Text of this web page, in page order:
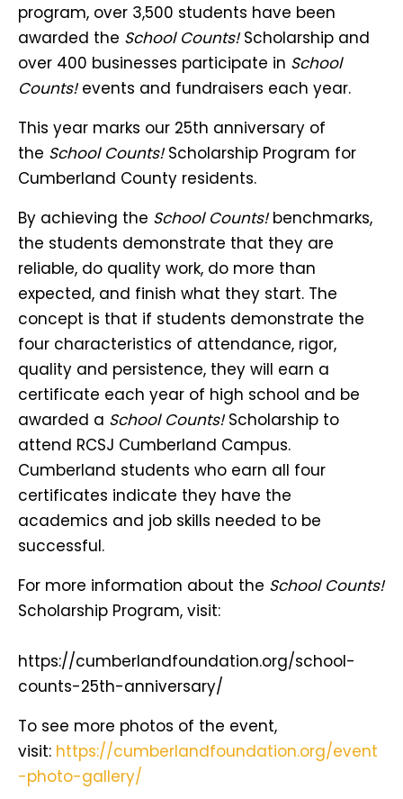
program, over 3,500 students have been
awarded the School Counts!Scholarship and
over 400 businesses participate in School
Counts!events and fundraisers each year.
This year marks our 25th anniversary of
the School Counts!Scholarship Program for
Cumberland County residents.
By achieving the School Counts!benchmarks,
the students demonstrate that they are
reliable, do quality work, do more than
expected, and finish what they start. The
concept is that if students demonstrate the
four characteristics of attendance, rigor,
quality and persistence, they will earn a
certificate each year of high school and be
awarded a School Counts!Scholarship to
attend RCSJ Cumberland Campus.
Cumberland students who earn all four
certificates indicate they have the
academics and job skills needed to be
successful.
For more information about the School Counts!
Scholarship Program, visit:
https://cumberlandfoundation.org/school-
counts-25th-anniversary/
To see more photos of the event,
visit: https://cumberlandfoundation.org/event
-photo-gallery/